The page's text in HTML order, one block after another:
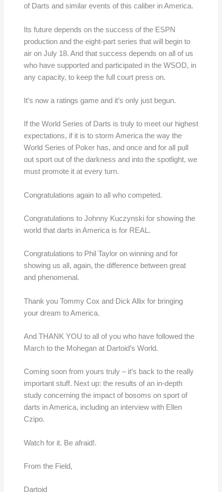
of Darts and similar events of this caliber in America.
Its future depends on the success of the ESPN
production and the eight-part series that will begin to
air on July 18. And that success depends on all of us
who have supported and participated in the WSOD, in
any capacity, to keep the full court press on.
It’s now a ratings game and it’s only just begun.
If the World Series of Darts is truly to meet our highest
expectations, if it is to storm America the way the
World Series of Poker has, and once and for all pull
out sport out of the darkness and into the spotlight, we
must promote it at every turn.
Congratulations again to all who competed.
Congratulations to Johnny Kuczynski for showing the
world that darts in America is for REAL.
Congratulations to Phil Taylor on winning and for
showing us all, again, the difference between great
and phenomenal.
Thank you Tommy Cox and Dick Allix for bringing
your dream to America.
And THANK YOU to all of you who have followed the
March to the Mohegan at Dartoid’s World.
Coming soon from yours truly – it’s back to the really
important stuff. Next up: the results of an in-depth
study concerning the impact of bosoms on sport of
darts in America, including an interview with Ellen
Czipo.
Watch for it. Be afraid!.
From the Field,
Dartoid